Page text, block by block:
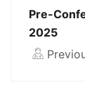
Pre-
2025